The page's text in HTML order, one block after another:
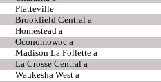
Platteville
Brookfield Central a
Homestead a
Oconomowoc a
Madison La Follette a
La Crosse Central a
Waukesha West a